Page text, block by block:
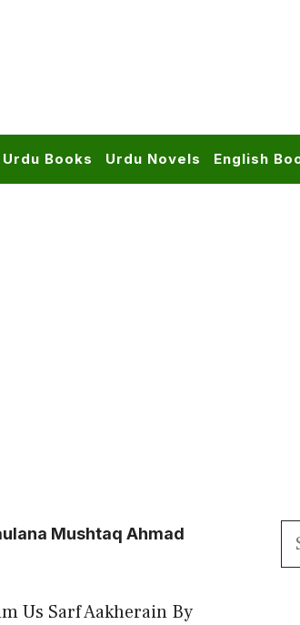
Urdu Books Urdu Novels English
Mushtaq Ahmad
Us Sarf Aakherain By